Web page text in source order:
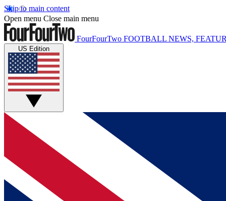
Skip to main content
Open menu Close main menu
FourFourTwo FOOTBALL NEWS,
US Edition